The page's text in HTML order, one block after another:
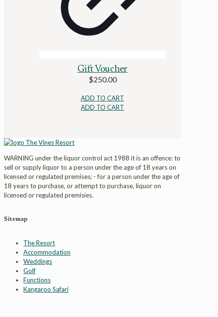
Gift Voucher
$250.00
ADD TO CART
ADD TO CART
WARNING under the liquor control act 1988 it is an offence: to
sell or supply liquor to a person under the age of 18 years on
licensed or regulated premises; - for a person under the age of
18 years to purchase, or attempt to purchase, liquor on
licensed or regulated premisies.
Sitemap
The Resort
Accommodation
Weddings
Golf
Functions
Kangaroo Safari